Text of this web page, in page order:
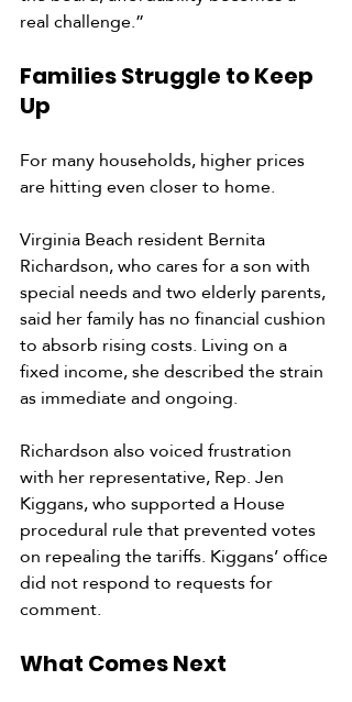
real challenge.”
Families Struggle to Keep
Up
For many households, higher prices
are hitting even closer to home.
Virginia Beach resident Bernita
Richardson, who cares for a son with
special needs and two elderly parents,
said her family has no financial cushion
to absorb rising costs. Living on a
fixed income, she described the strain
as immediate and ongoing.
Richardson also voiced frustration
with her representative, Rep. Jen
Kiggans, who supported a House
procedural rule that prevented votes
on repealing the tariffs. Kiggans’ office
did not respond to requests for
comment.
What Comes Next